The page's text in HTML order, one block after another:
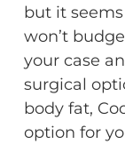
but it
won’t
your case
surgical
body fat,
option for